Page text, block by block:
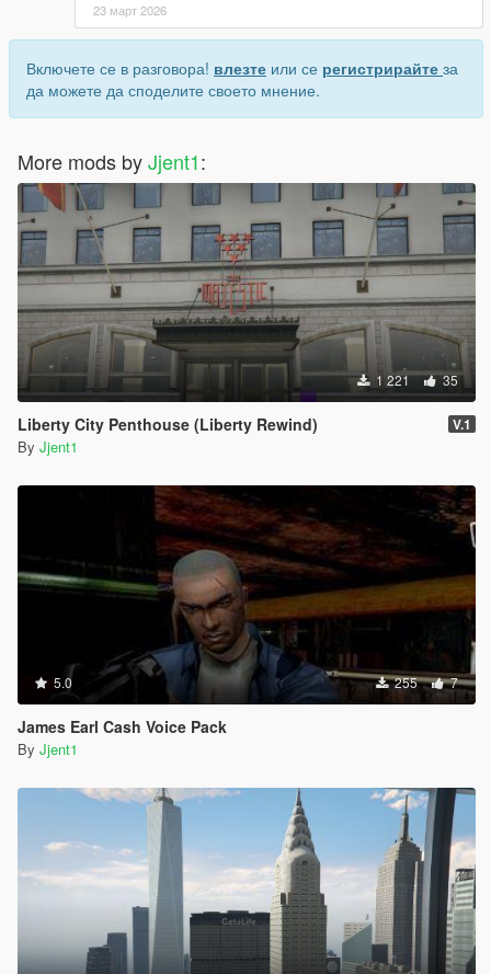
23 март 2026
Включете се в разговора! влезте или се регистрирайте за
да можете да споделите своето мнение.
More mods byJjent1:
1 221 35
Liberty City Penthouse (Liberty Rewind) V.1
By Jjent1
5.0 255 7
James Earl Cash Voice Pack
By Jjent1